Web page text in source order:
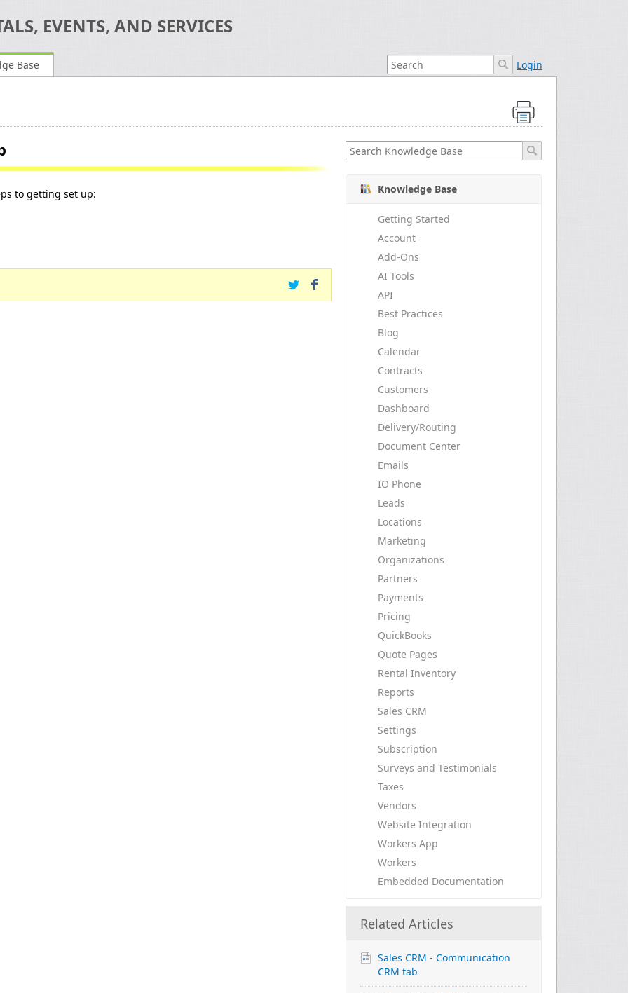
EVENTS, AND SERVICES
Base Login
Knowledge Base
Getting Started
Account
Add-Ons
AI Tools
API
Best Practices
Blog
Calendar
Contracts
Customers
Dashboard
Delivery/Routing
Document Center
Emails
IO Phone
Leads
Locations
Marketing
Organizations
Partners
Payments
Pricing
QuickBooks
Quote Pages
Rental Inventory
Reports
Sales CRM
Settings
Subscription
Surveys and Testimonials
Taxes
Vendors
Website Integration
Workers App
Workers
Embedded Documentation
Related Articles
Sales CRM - Communication
CRM tab
to getting set up: